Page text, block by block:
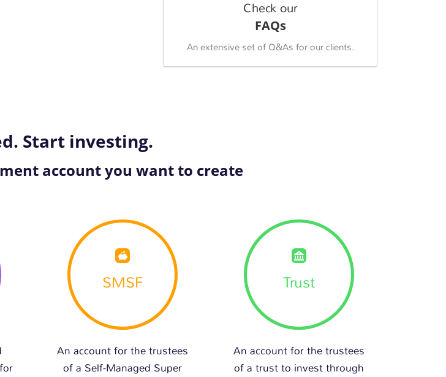
Check our
FAQs
An extensive set of Q&As for our clients.
Start investing.
account you want to create
SMSF
An account for the trustees
of a Self-Managed Super
Trust
An account for the trustees
of a trust to invest through